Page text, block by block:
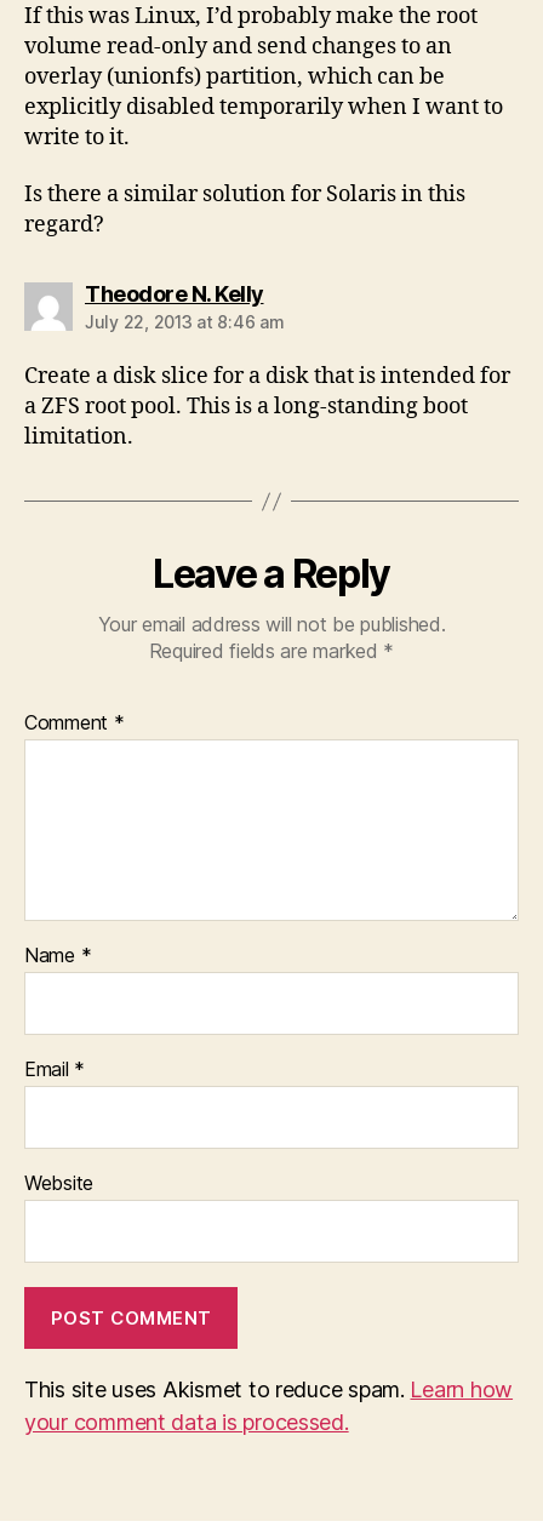
If this was Linux, I’d probably make the root
volume read-only and send changes to an
overlay (unionfs) partition, which can be
explicitly disabled temporarily when I want to
write to it.
Is there a similar solution for Solaris in this
regard?
Theodore N. Kellysays:
July 22, 2013 at 8:46 am
Create a disk slice for a disk that is intended for
a ZFS root pool. This is a long-standing boot
limitation.
Leave a Reply
Your email address will not be published.
Required fields are marked *
Comment *
Name *
Email *
Website
This site uses Akismet to reduce spam. Learn how
your comment data is processed.